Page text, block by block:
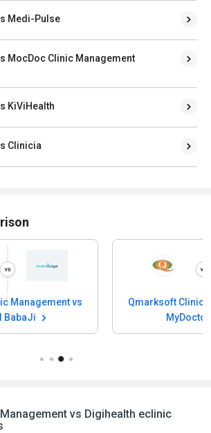
Medi-Pulse
MocDoc Clinic Management
KiViHealth
Clinicia
Management vs
BabaJi
Qmarksoft Clinic
vs Digihealth eclinic